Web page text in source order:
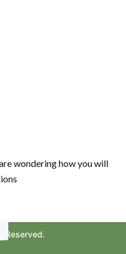
wondering how you will
Reserved.